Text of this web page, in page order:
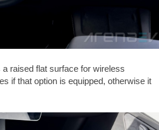
raised flat surface for wireless
if that option is equipped, otherwise it